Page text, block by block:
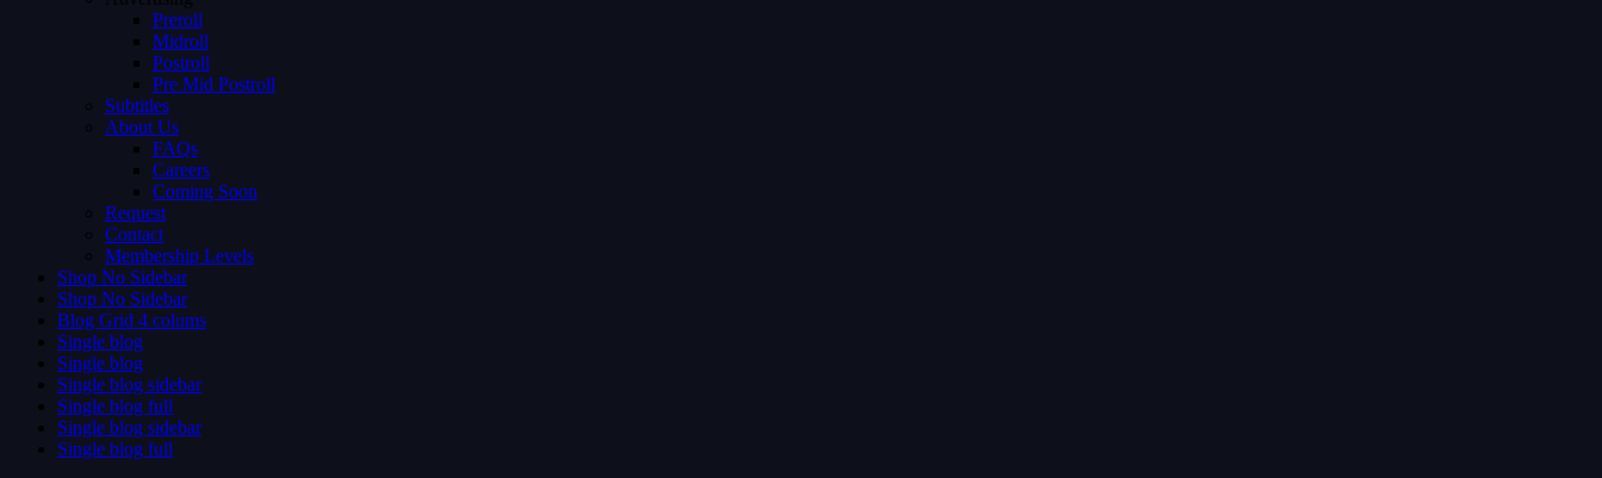
Preroll
Midroll
Postroll
Pre Mid Postroll
Subtitles
About Us
FAQs
Careers
Coming Soon
Request
Contact
Membership Levels
Shop No Sidebar
Shop No Sidebar
Blog Grid 4 colums
Single blog
Single blog
Single blog sidebar
Single blog full
Single blog sidebar
Single blog full